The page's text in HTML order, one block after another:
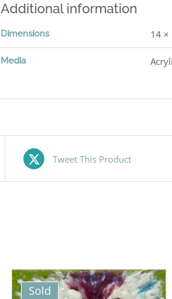
Additional information
Dimensions 14 ×
Media
Tweet This Product
Sold